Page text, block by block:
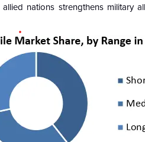
nations strengthens military